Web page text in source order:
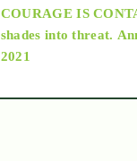
as above so
COURAGE IS
shades into threat.
2021